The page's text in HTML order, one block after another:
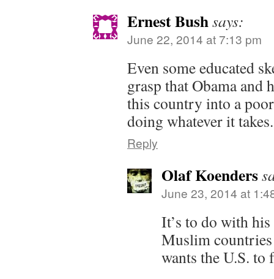
Ernest Bushsays:
June 22, 2014 at 7:13 pm
Even some educated
grasp that Obama and
this country into a
doing whatever it takes.
Reply
Olaf Koenders
June 23, 2014 at
It’s to do with
Muslim
wants the U.S.